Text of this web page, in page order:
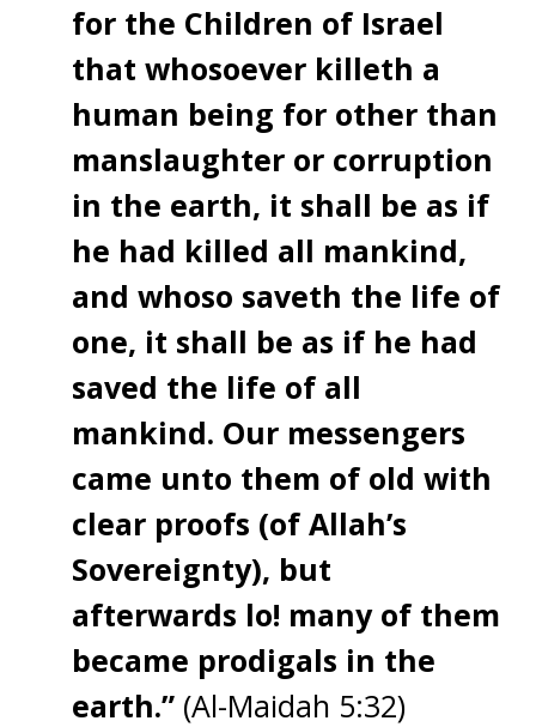
for the Children of Israel
that whosoever killeth a
human being for other than
manslaughter or corruption
in the earth, it shall be as if
he had killed all mankind,
and whoso saveth the life of
one, it shall be as if he had
saved the life of all
mankind. Our messengers
came unto them of old with
clear proofs (of Allah’s
Sovereignty), but
afterwards lo! many of them
became prodigals in the
earth.” (Al-Maidah 5:32)